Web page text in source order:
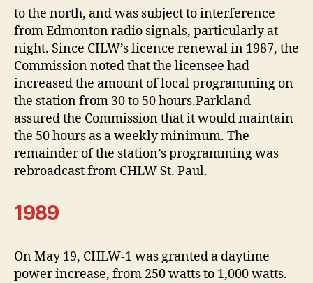
to the north, and was subject to interference
from Edmonton radio signals, particularly at
night. Since CILW’s licence renewal in 1987, the
Commission noted that the licensee had
increased the amount of local programming on
the station from 30 to 50 hours.Parkland
assured the Commission that it would maintain
the 50 hours as a weekly minimum. The
remainder of the station’s programming was
rebroadcast from CHLW St. Paul.
1989
On May 19, CHLW-1 was granted a daytime
power increase, from 250 watts to 1,000 watts.